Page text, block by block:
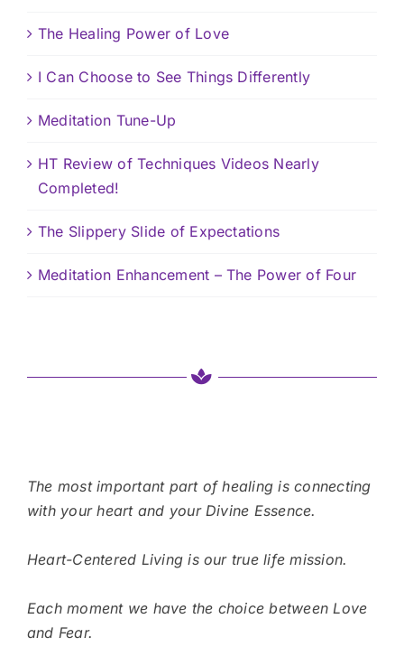
The Healing Power of Love
I Can Choose to See Things Differently
Meditation Tune-Up
HT Review of Techniques Videos Nearly
Completed!
The Slippery Slide of Expectations
Meditation Enhancement – The Power of Four
The most important part of healing is connecting
with your heart and your Divine Essence.
Heart-Centered Living is our true life mission.
Each moment we have the choice between Love
and Fear.